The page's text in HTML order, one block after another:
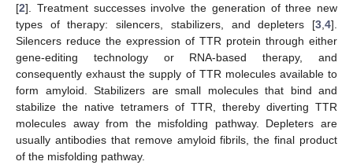
[2]. Treatment successes involve the generation of three new
types of therapy: silencers, stabilizers, and depleters [3 4].
Silencers reduce the expression of TTR protein through either
gene-editing technology or RNA-based therapy, and
consequently exhaust the supply of TTR molecules available to
form amyloid. Stabilizers are small molecules that bind and
stabilize the native tetramers of TTR, thereby diverting TTR
molecules away from the misfolding pathway. Depleters are
usually antibodies that remove amyloid fibrils, the final product
of the misfolding pathway.